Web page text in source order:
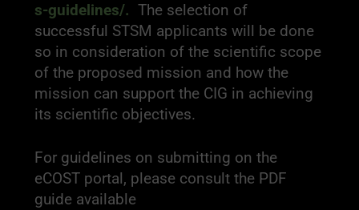
s-guidelines/. The selection of
successful STSM applicants will be done
so in consideration of the scientific scope
of the proposed mission and how the
mission can support the CIG in achieving
its scientific objectives.
For guidelines on submitting on the
eCOST portal, please consult the PDF
guide available